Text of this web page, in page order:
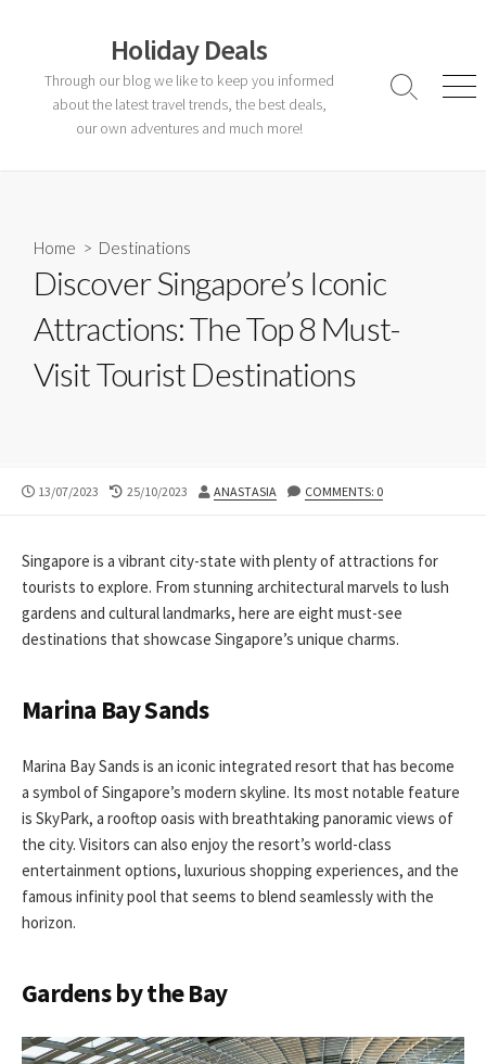
Holiday Deals
Through our blog we like to keep you informed
about the latest travel trends, the best deals,
our own adventures and much more!
Search
Home > Destinations
Discover Singapore’s Iconic
Attractions: The Top 8 Must-
Visit Tourist Destinations
PUBLISHED
13/07/2023
LAST
25/10/2023 AUTHOR
ANASTASIA COMMENTS: 0
Singapore is a vibrant city-state with plenty of attractions for
tourists to explore. From stunning architectural marvels to lush
gardens and cultural landmarks, here are eight must-see
destinations that showcase Singapore’s unique charms.
Marina Bay Sands
Marina Bay Sands is an iconic integrated resort that has become
a symbol of Singapore’s modern skyline. Its most notable feature
is SkyPark, a rooftop oasis with breathtaking panoramic views of
the city. Visitors can also enjoy the resort’s world-class
entertainment options, luxurious shopping experiences, and the
famous infinity pool that seems to blend seamlessly with the
horizon.
Gardens by the Bay